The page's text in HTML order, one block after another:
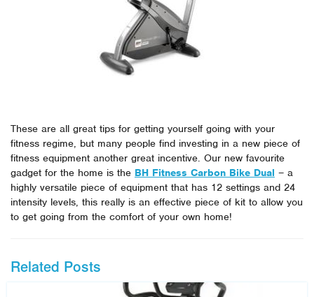
These are all great tips for getting yourself going with your
fitness regime, but many people find investing in a new piece of
fitness equipment another great incentive. Our new favourite
gadget for the home is the BH Fitness Carbon Bike Dual – a
highly versatile piece of equipment that has 12 settings and 24
intensity levels, this really is an effective piece of kit to allow you
to get going from the comfort of your own home!
Related Posts